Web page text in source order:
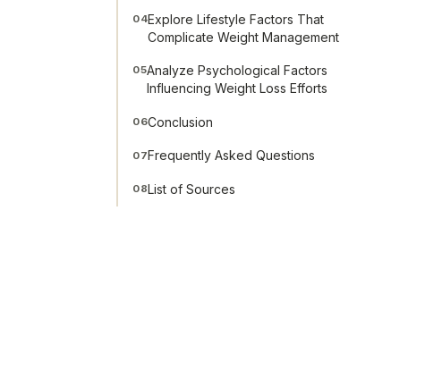
04Explore Lifestyle Factors That
Complicate Weight Management
05Analyze Psychological Factors
Influencing Weight Loss Efforts
06Conclusion
07Frequently Asked Questions
08List of Sources